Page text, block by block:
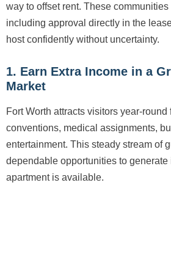
way to offset rent. These
including approval directly in the
host confidently without uncertainty.
1. Earn Extra Income in a
Market
Fort Worth attracts visitors year-round
conventions, medical assignments,
entertainment. This steady stream of
dependable opportunities to
apartment is available.